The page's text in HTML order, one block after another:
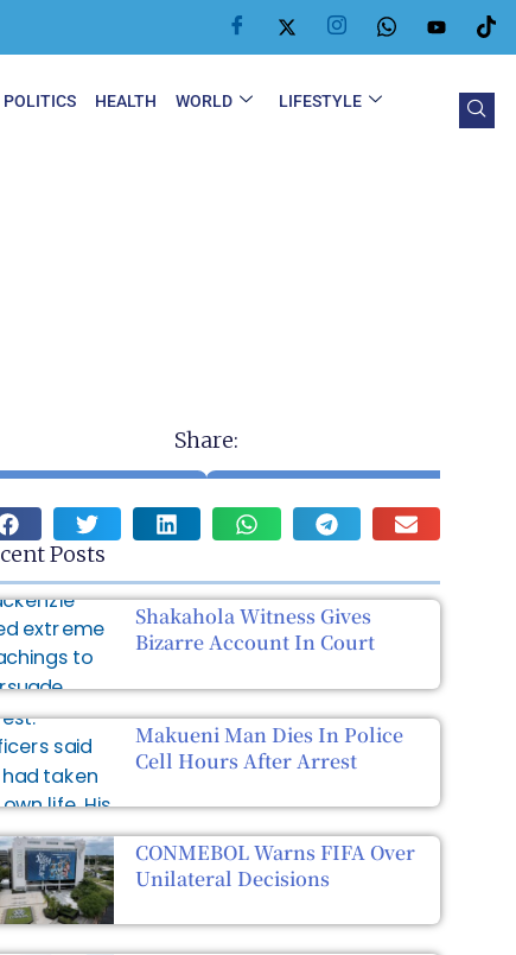
POLITICS HEALTH WORLD
LIFESTYLE
Share:
Posts
Shakahola Witness Gives
Bizarre Account In Court
Makueni Man Dies In Police
Cell Hours After Arrest
CONMEBOL Warns FIFA Over
Unilateral Decisions